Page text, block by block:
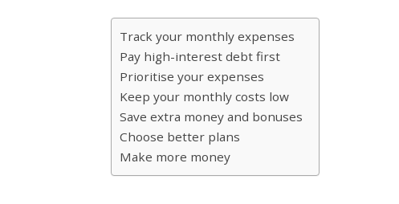
Track your monthly expenses
Pay high-interest debt first
Prioritise your expenses
Keep your monthly costs low
Save extra money and bonuses
Choose better plans
Make more money